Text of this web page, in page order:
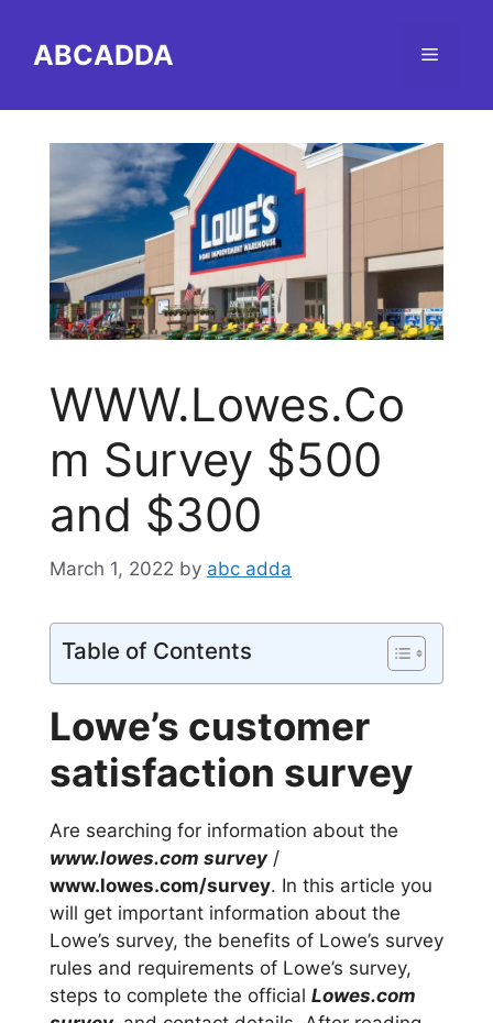
contentABCADDA Menu
WWW.Lowes.Co
m Survey $500
and $300
March 1, 2022 by abc adda
Table of Contents
Lowe’s customer
satisfaction survey
Are searching for information about the
www.lowes.com survey/
www.lowes.com/survey. In this article you
will get important information about the
Lowe’s survey, the benefits of Lowe’s survey
rules and requirements of Lowe’s survey,
steps to complete the official Lowes.com